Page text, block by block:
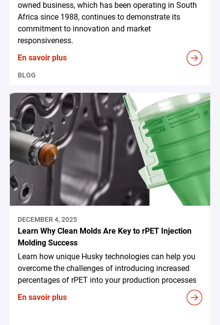
owned business, which has been operating in South
Africa since 1988, continues to demonstrate its
commitment to innovation and market
responsiveness.
En savoir plus
BLOG
DECEMBER 4, 2025
Learn Why Clean Molds Are Key to rPET Injection
Molding Success
Learn how unique Husky technologies can help you
overcome the challenges of introducing increased
percentages of rPET into your production processes
En savoir plus